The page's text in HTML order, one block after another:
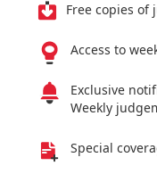
Free copies
Access to
Exclusive
Weekly
Special